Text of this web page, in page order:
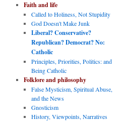
Faith and life
Called to Holiness, Not Stupidity
God Doesn't Make Junk
Liberal? Conservative?
Republican? Democrat? No:
Catholic
Principles, Priorities, Politics: and
Being Catholic
Folklore and philosophy
False Mysticism, Spiritual Abuse,
and the News
Gnosticism
History, Viewpoints, Narratives